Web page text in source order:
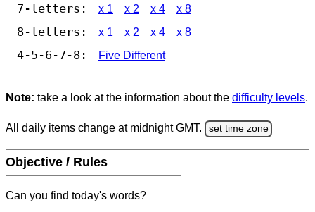
7-letters: x 1 x 2 x 4 x 8
8-letters: x 1 x 2 x 4 x 8
4-5-6-7-8: Five Different
Note: take a look at the information about the difficulty levels.
All daily items change at midnight GMT. set time zone
Objective / Rules
Can you find today's words?